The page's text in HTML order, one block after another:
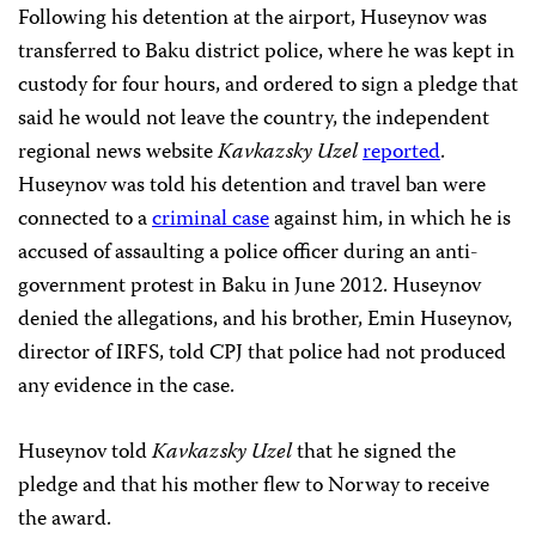
Following his detention at the airport, Huseynov was
transferred to Baku district police, where he was kept in
custody for four hours, and ordered to sign a pledge that
said he would not leave the country, the independent
regional news websiteKavkazsky Uzelreported.
Huseynov was told his detention and travel ban were
connected to acriminal caseagainst him, in which he is
accused of assaulting a police officer during an anti-
government protest in Baku in June 2012. Huseynov
denied the allegations, and his brother, Emin Huseynov,
director of IRFS, told CPJ that police had not produced
any evidence in the case.
Huseynov toldKavkazsky Uzelthat he signed the
pledge and that his mother flew to Norway to receive
the award.